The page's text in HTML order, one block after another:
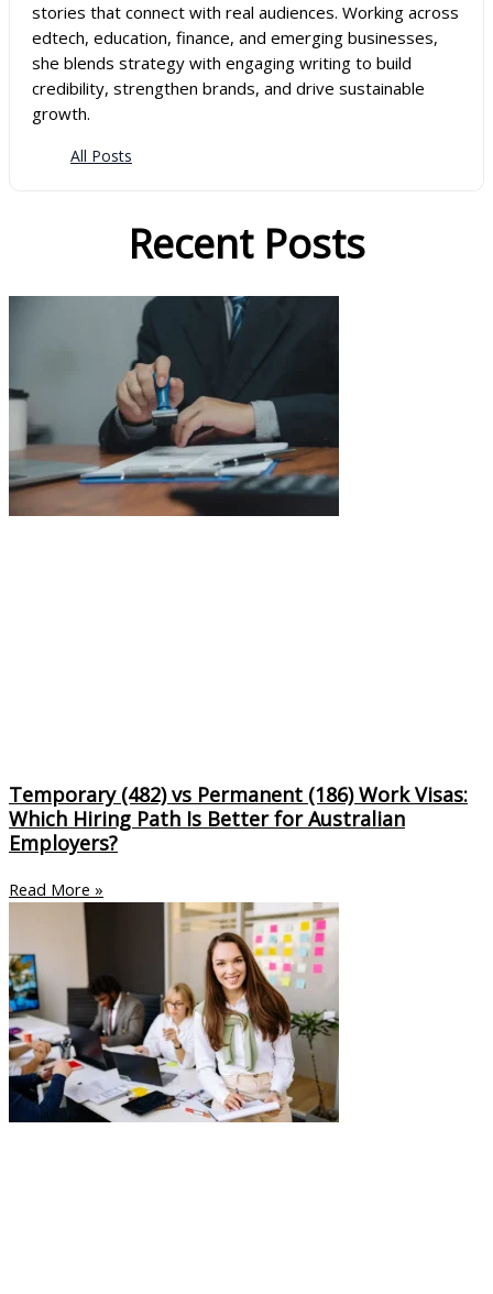
stories that connect with real audiences. Working across
edtech, education, finance, and emerging businesses,
she blends strategy with engaging writing to build
credibility, strengthen brands, and drive sustainable
growth.
All Posts
Recent Posts
Temporary (482) vs Permanent (186) Work Visas:
Which Hiring Path Is Better for Australian
Employers?
Read More »